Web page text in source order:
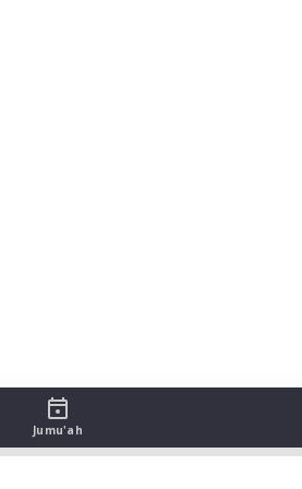
Jumu'ah